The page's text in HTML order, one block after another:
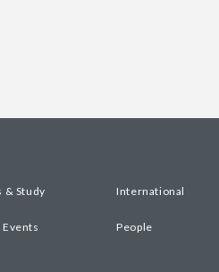
& Study International
People